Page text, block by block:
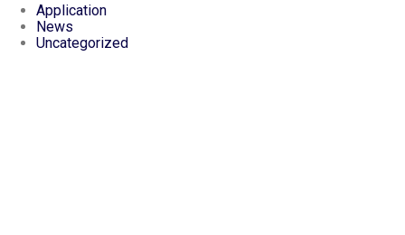
Application
News
Uncategorized